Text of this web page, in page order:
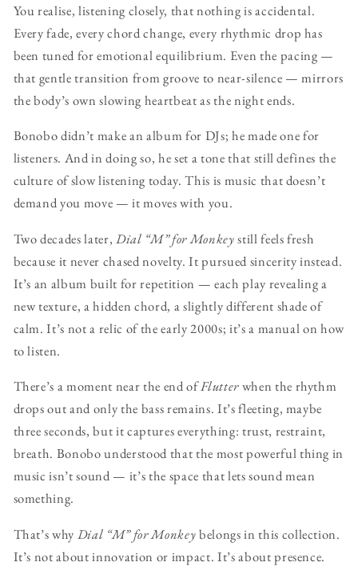
You realise, listening closely, that nothing is accidental.
Every fade, every chord change, every rhythmic drop has
been tuned for emotional equilibrium. Even the pacing —
that gentle transition from groove to near-silence — mirrors
the body’s own slowing heartbeat as the night ends.
Bonobo didn’t make an album for DJs; he made one for
listeners. And in doing so, he set a tone that still defines the
culture of slow listening today. This is music that doesn’t
demand you move — it moves with you.
Two decades later,Dial “M” for Monkeystill feels fresh
because it never chased novelty. It pursued sincerity instead.
It’s an album built for repetition — each play revealing a
new texture, a hidden chord, a slightly different shade of
calm. It’s not a relic of the early 2000s; it’s a manual on how
to listen.
There’s a moment near the end ofFlutterwhen the rhythm
drops out and only the bass remains. It’s fleeting, maybe
three seconds, but it captures everything: trust, restraint,
breath. Bonobo understood that the most powerful thing in
music isn’t sound — it’s the space that lets sound mean
something.
That’s why Dial “M” for Monkeybelongs in this collection.
It’s not about innovation or impact. It’s about presence.